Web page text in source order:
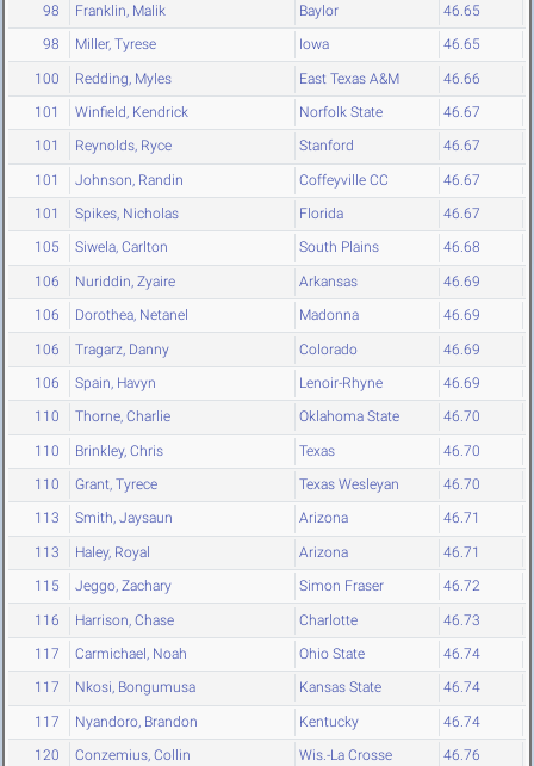
98 Franklin, Malik Baylor 46.65
98 Miller, Tyrese Iowa 46.65
100 Redding, Myles East Texas A&M 46.66
101 Winfield, Kendrick Norfolk State 46.67
101 Reynolds, Ryce Stanford 46.67
101 Johnson, Randin Coffeyville CC 46.67
101 Spikes, Nicholas Florida 46.67
105 Siwela, Carlton South Plains 46.68
106 Nuriddin, Zyaire Arkansas 46.69
106 Dorothea, Netanel Madonna 46.69
106 Tragarz, Danny Colorado 46.69
106 Spain, Havyn Lenoir-Rhyne 46.69
110 Thorne, Charlie Oklahoma State 46.70
110 Brinkley, Chris Texas 46.70
110 Grant, Tyrece Texas Wesleyan 46.70
113 Smith, Jaysaun Arizona 46.71
113 Haley, Royal Arizona 46.71
115 Jeggo, Zachary Simon Fraser 46.72
116 Harrison, Chase Charlotte 46.73
117 Carmichael, Noah Ohio State 46.74
117 Nkosi, Bongumusa Kansas State 46.74
117 Nyandoro, Brandon Kentucky 46.74
120 Conzemius, Collin Wis.-La Crosse 46.76